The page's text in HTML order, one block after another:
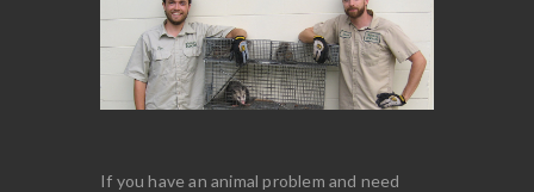
If you have an animal problem and need